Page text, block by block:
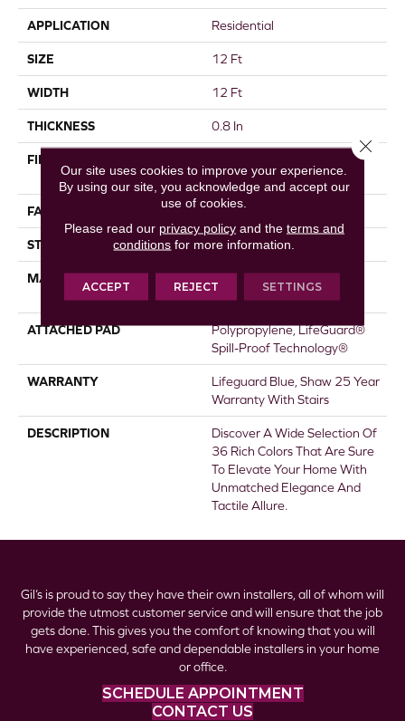
APPLICATION Residential
SIZE 12 Ft
WIDTH 12 Ft
THICKNESS 0.8 In
FIBER
Performance Nylon
FACE WEIGHT 70 Oz/yd²
STYLE Solid Cut Pile Texture
MATERIAL
100% ANSO® High
ATTACHED PAD
Polypropylene, LifeGuard®
Spill-Proof Technology®
WARRANTY
Lifeguard Blue, Shaw 25 Year
Warranty With Stairs
DESCRIPTION
Discover A Wide Selection Of
36 Rich Colors That Are Sure
To Elevate Your Home With
Unmatched Elegance And
Tactile Allure.
Gil’s is proud to say they have their own installers, all of whom will
provide the utmost customer service and will ensure that the job
gets done. This gives you the comfort of knowing that you will
have experienced, safe and dependable installers in your home
or office.
SCHEDULE APPOINTMENT
CONTACT US
Our site uses cookies to improve your experience.
By using our site, you acknowledge and accept our
use of cookies.
Please read our privacy policyand the terms and
conditions for more information.
ACCEPT REJECT SETTINGS
Close